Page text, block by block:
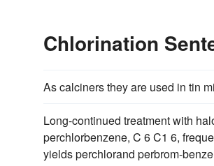
Chlorination
As calciners they are used in tin
Long-continued treatment with
perchlorbenzene, C 6 C1 6,
yields perchlorand perbrom-